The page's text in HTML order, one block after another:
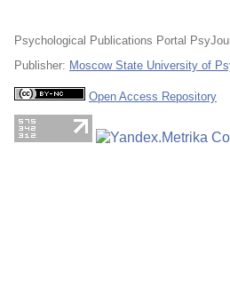
Psychological Publications Portal
Publisher: Moscow State University of
Open Access Repository